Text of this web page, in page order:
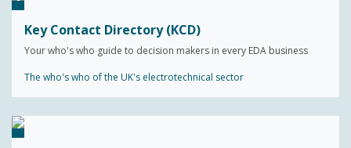
Key Contact Directory (KCD)
Your who's who guide to decision makers in every EDA business
The who's who of the UK's electrotechnical sector